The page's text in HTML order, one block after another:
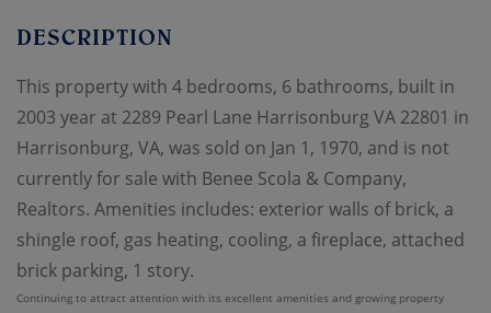
This property with 4 bedrooms, 6 bathrooms, built in
2003 year at 2289 Pearl Lane Harrisonburg VA 22801 in
Harrisonburg, VA, was sold on Jan 1, 1970, and is not
currently for sale with Benee Scola & Company,
Realtors. Amenities includes: exterior walls of brick, a
shingle roof, gas heating, cooling, a fireplace, attached
brick parking, 1 story.
Continuing to attract attention with its excellent amenities and growing property